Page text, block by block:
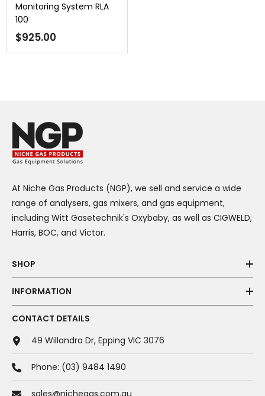
Monitoring System RLA
100
$925.00
At Niche Gas Products (NGP), we sell and service a wide
range of analysers, gas mixers, and gas equipment,
including Witt Gasetechnik's Oxybaby, as well as CIGWELD,
Harris, BOC, and Victor.
SHOP
INFORMATION
CONTACT DETAILS
49 Willandra Dr, Epping VIC 3076
Phone: (03) 9484 1490
sales@nichegas.com.au